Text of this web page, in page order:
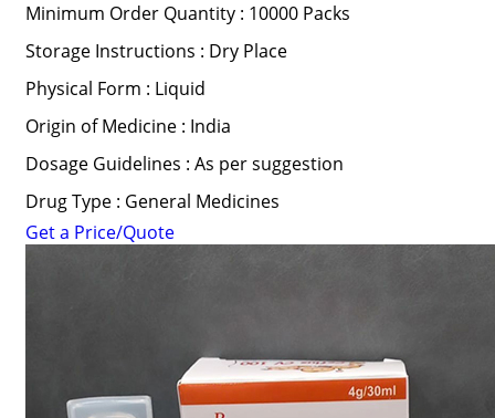
Minimum Order Quantity : 10000 Packs
Storage Instructions : Dry Place
Physical Form : Liquid
Origin of Medicine : India
Dosage Guidelines : As per suggestion
Drug Type : General Medicines
Get a Price/Quote